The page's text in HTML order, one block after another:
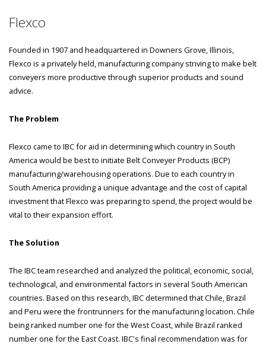
Flexco
Founded in 1907 and headquartered in Downers Grove, Illinois,
Flexco is a privately held, manufacturing company striving to make belt
conveyers more productive through superior products and sound
advice.
The Problem
Flexco came to IBC for aid in determining which country in South
America would be best to initiate Belt Conveyer Products (BCP)
manufacturing/warehousing operations. Due to each country in
South America providing a unique advantage and the cost of capital
investment that Flexco was preparing to spend, the project would be
vital to their expansion effort.
The Solution
The IBC team researched and analyzed the political, economic, social,
technological, and environmental factors in several South American
countries. Based on this research, IBC determined that Chile, Brazil
and Peru were the frontrunners for the manufacturing location. Chile
being ranked number one for the West Coast, while Brazil ranked
number one for the East Coast. IBC's final recommendation was for